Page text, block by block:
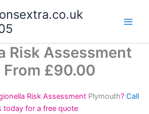
Risk Assessment
£90.00
Risk Assessment Plymouth? Call
today for a free quote